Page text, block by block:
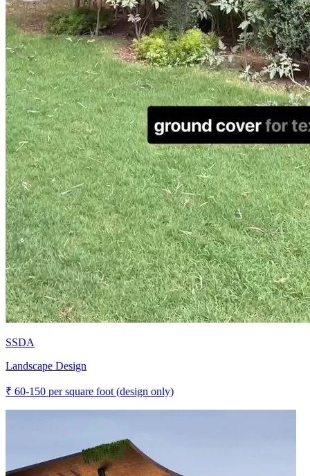
SSDA
Landscape Design
₹ 60-150 per square foot (design only)